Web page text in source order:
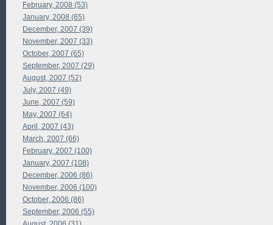
February, 2008 (53)
January, 2008 (65)
December, 2007 (39)
November, 2007 (33)
October, 2007 (65)
September, 2007 (29)
August, 2007 (52)
July, 2007 (49)
June, 2007 (59)
May, 2007 (64)
April, 2007 (43)
March, 2007 (66)
February, 2007 (100)
January, 2007 (108)
December, 2006 (86)
November, 2006 (100)
October, 2006 (86)
September, 2006 (55)